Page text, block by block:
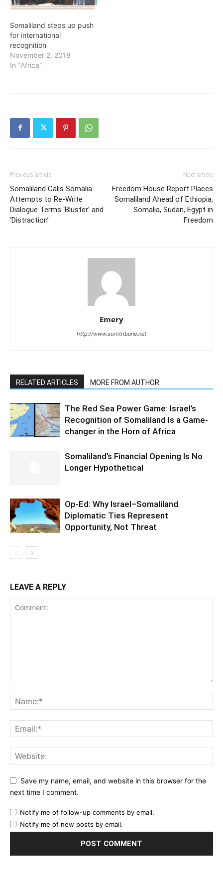
Somaliland steps up push
for international
recognition
November 2, 2018
In "Africa"
Previous article
Somaliland Calls Somalia
Attempts to Re-Write
Dialogue Terms ‘Bluster’ and
‘Distraction’
Next article
Freedom House Report Places
Somaliland Ahead of Ethiopia,
Somalia, Sudan, Egypt in
Freedom
Emery
http://www.somtribune.net
RELATED ARTICLES MORE FROM AUTHOR
The Red Sea Power Game: Israel’s
Recognition of Somaliland Is a Game-
changer in the Horn of Africa
Somaliland’s Financial Opening Is No
Longer Hypothetical
Op-Ed: Why Israel–Somaliland
Diplomatic Ties Represent
Opportunity, Not Threat
LEAVE A REPLY
Save my name, email, and website in this browser for the
next time I comment.
Notify me of follow-up comments by email.
Notify me of new posts by email.